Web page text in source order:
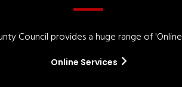
Council provides a huge range of
Online Services